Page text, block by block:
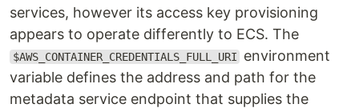
services, however its access key provisioning
appears to operate differently to ECS. The
$AWS_CONTAINER_CREDENTIALS_FULL_URI
environment
variable defines the address and path for the
metadata service endpoint that supplies the